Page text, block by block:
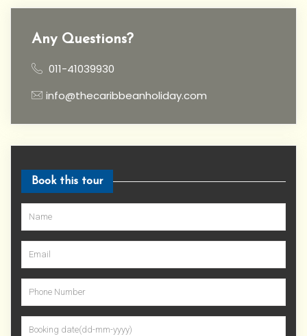
Any Questions?
011-41039930
info@thecaribbeanholiday.com
Book this tour